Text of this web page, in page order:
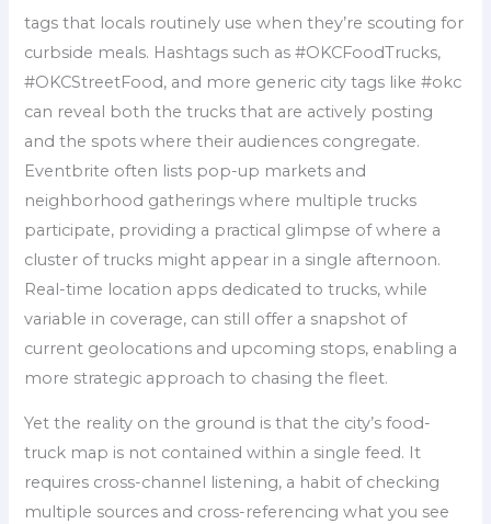
tags that locals routinely use when they’re scouting for
curbside meals. Hashtags such as #OKCFoodTrucks,
#OKCStreetFood, and more generic city tags like #okc
can reveal both the trucks that are actively posting
and the spots where their audiences congregate.
Eventbrite often lists pop-up markets and
neighborhood gatherings where multiple trucks
participate, providing a practical glimpse of where a
cluster of trucks might appear in a single afternoon.
Real-time location apps dedicated to trucks, while
variable in coverage, can still offer a snapshot of
current geolocations and upcoming stops, enabling a
more strategic approach to chasing the fleet.
Yet the reality on the ground is that the city’s food-
truck map is not contained within a single feed. It
requires cross-channel listening, a habit of checking
multiple sources and cross-referencing what you see